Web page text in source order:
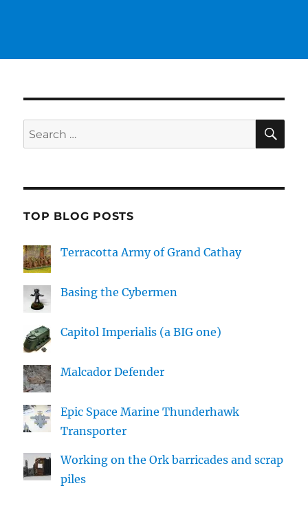
Search
for:
TOP BLOG POSTS
Terracotta Army of Grand Cathay
Basing the Cybermen
Capitol Imperialis (a BIG one)
Malcador Defender
Epic Space Marine Thunderhawk
Transporter
Working on the Ork barricades and scrap
piles